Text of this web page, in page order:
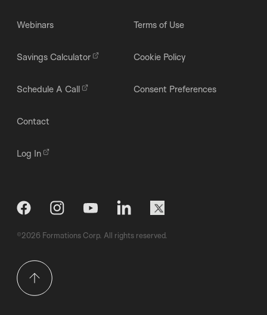
Webinars
Savings Calculator
Schedule A Call
Contact
Log In
Terms of Use
Cookie Policy
Consent Preferences
©2026 Formations Corp. All rights reserved.